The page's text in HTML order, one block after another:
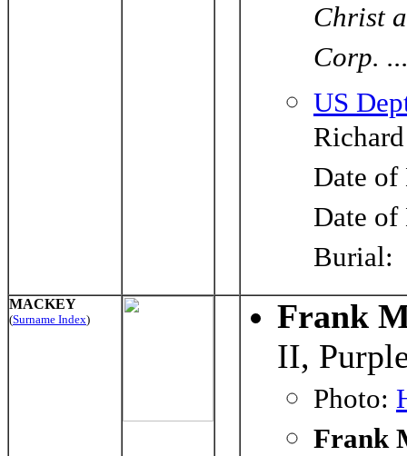
Christ
Corp.
US
Date
Date of
Burial:
MACKEY
(Surname Index)
Frank
II,
Photo:
Frank